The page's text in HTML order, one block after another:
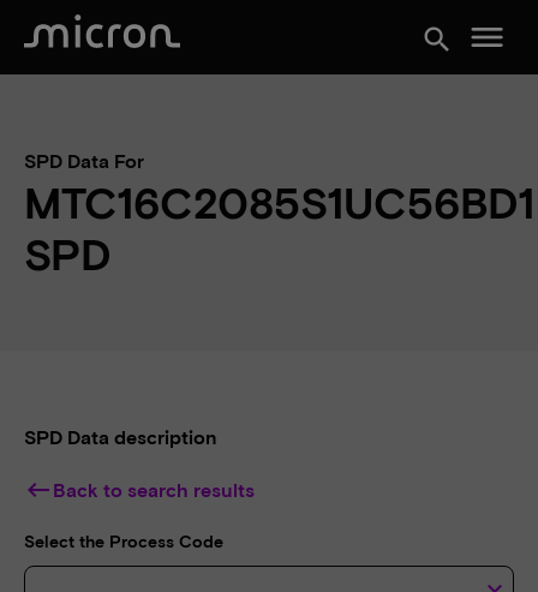
search menu
SPD Data For
MTC16C2085S1UC56BD1
SPD
SPD Data description
keyboard_backspace Back to search results
Select the Process Code